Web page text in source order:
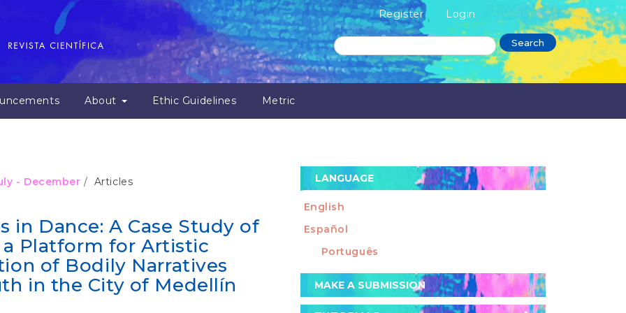
Register Login
About Ethic Guidelines Metric
Search
- December Articles
in Dance: A Case Study of
a Platform for Artistic
of Bodily Narratives
in the City of Medellín
LANGUAGE
English
Español
Português
Make
a
MAKE A SUBMISSION